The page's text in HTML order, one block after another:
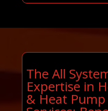
The All
Expertise in
& Heat